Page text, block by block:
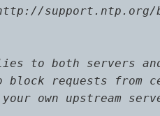
support.ntp.org/
to both servers
block requests from
own upstream